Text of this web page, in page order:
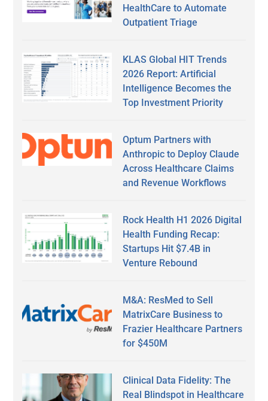
HealthCare to Automate
Outpatient Triage
KLAS Global HIT Trends
2026 Report: Artificial
Intelligence Becomes the
Top Investment Priority
Optum Partners with
Anthropic to Deploy Claude
Across Healthcare Claims
and Revenue Workflows
Rock Health H1 2026 Digital
Health Funding Recap:
Startups Hit $7.4B in
Venture Rebound
M&A: ResMed to Sell
MatrixCare Business to
Frazier Healthcare Partners
for $450M
Clinical Data Fidelity: The
Real Blindspot in Healthcare